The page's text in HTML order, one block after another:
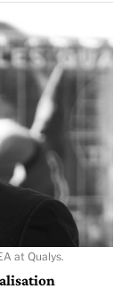
at Qualys.